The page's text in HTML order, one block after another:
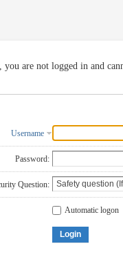
you are not logged in and
Username
Password:
Question:
Automatic logon
Login